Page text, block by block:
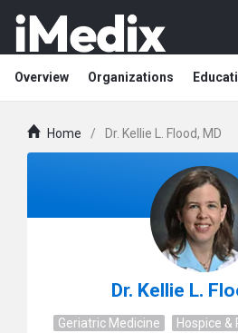
Overview Organizations
Home / Dr. Kellie L. Flood, MD
Dr. Kellie L.
Geriatric Medicine
Hospice &